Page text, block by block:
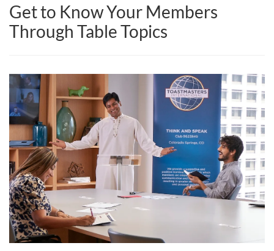
Get to Know Your Members
Through Table Topics